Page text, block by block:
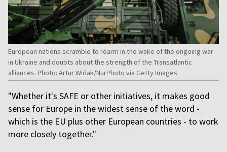
European nations scramble to rearm in the wake of the ongoing war
in Ukraine and doubts about the strength of the Transatlantic
alliances. Photo: Artur Widak/NurPhoto via Getty Images
"Whether it's SAFE or other initiatives, it makes good
sense for Europe in the widest sense of the word -
which is the EU plus other European countries - to work
more closely together."